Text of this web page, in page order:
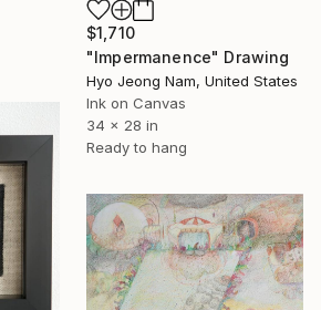
$1,710
"Impermanence" Drawing
Hyo Jeong Nam, United States
Ink on Canvas
34 x 28 in
Ready to hang